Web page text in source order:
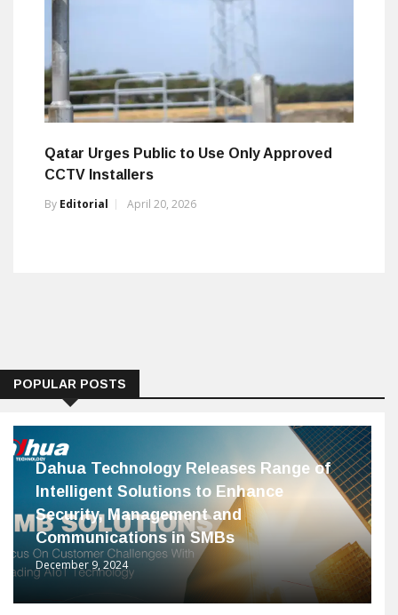
Qatar Urges Public to Use Only Approved
CCTV Installers
By Editorial April 20, 2026
POPULAR POSTS
Dahua Technology Releases Range of
Intelligent Solutions to Enhance
Security, Management and
Communications in SMBs
December 9, 2024